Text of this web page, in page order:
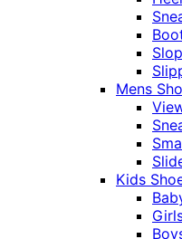
Mens
Kids